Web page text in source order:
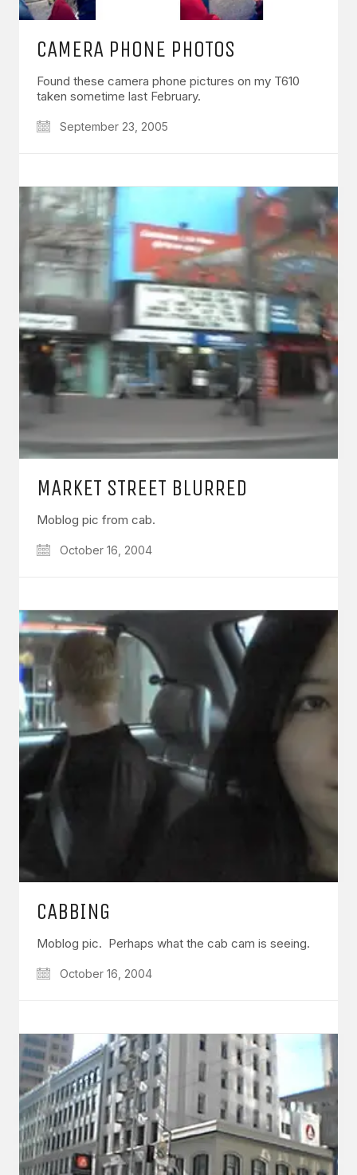
CAMERA PHONE PHOTOS
Found these camera phone pictures on my T610
taken sometime last February.
September 23, 2005
MARKET STREET BLURRED
Moblog pic from cab.
October 16, 2004
CABBING
Moblog pic. Perhaps what the cab cam is seeing.
October 16, 2004